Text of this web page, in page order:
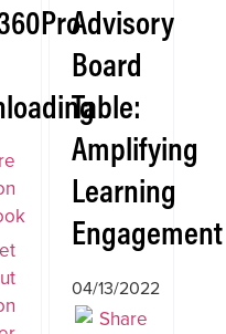
Advisory
Board
Table:
Amplifying
Learning
Engagement
04/13/2022